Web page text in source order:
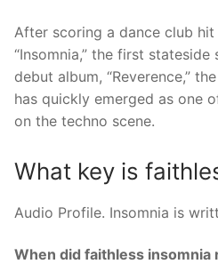
After scoring a dance club
“Insomnia,” the first stateside
debut album, “Reverence,”
has quickly emerged as one
on the techno scene.
What key is
Audio Profile. Insomnia is
When did faithless insomnia